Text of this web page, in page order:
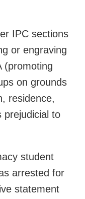
IPC sections
or engraving
(promoting
on grounds
residence,
prejudicial to
student
arrested for
statement